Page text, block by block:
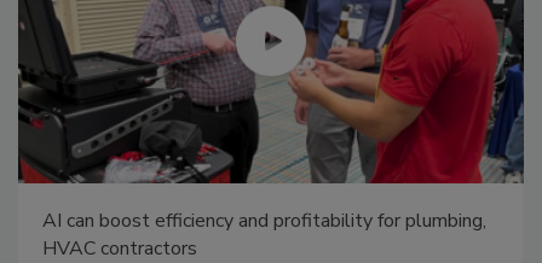
AI can boost efficiency and profitability for plumbing,
HVAC contractors